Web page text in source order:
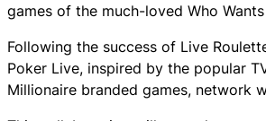
games of the much-loved Who
Following the success of Live
Poker Live, inspired by the popular
Millionaire branded games, network